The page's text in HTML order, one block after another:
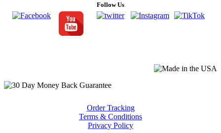
Follow Us
Order Tracking
Terms & Conditions
Privacy Policy